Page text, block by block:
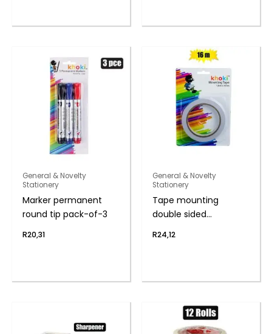
General & Novelty
Stationery
Marker permanent
round tip pack-of-3
R20,31
General & Novelty
Stationery
Tape mounting
double sided
R24,12